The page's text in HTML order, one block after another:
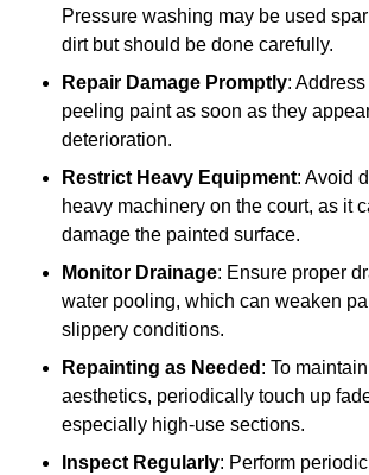
Pressure washing may be used
dirt but should be done carefully.
Repair Damage Promptly:
peeling paint as soon as they
deterioration.
Restrict Heavy Equipment: Avoid
heavy machinery on the court, as it
damage the painted surface.
Monitor Drainage: Ensure proper
water pooling, which can weaken
slippery conditions.
Repainting as Needed : To
aesthetics, periodically touch up
especially high-use sections.
Inspect Regularly: Perform